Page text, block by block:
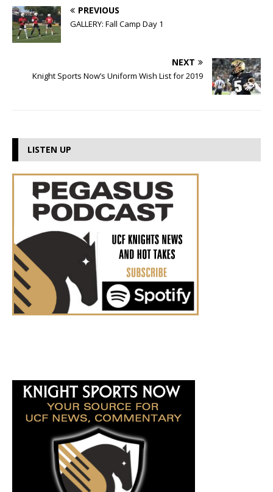
PREVIOUS
GALLERY: Fall Camp Day 1
NEXT
Knight Sports Now’s Uniform Wish List for 2019
LISTEN UP